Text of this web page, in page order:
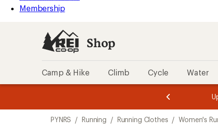
Membership
Shop
Camp & Hike Climb Cycle Water
3.
of
3.
of
3.
PYNRS / Running / Running Clothes / Women's